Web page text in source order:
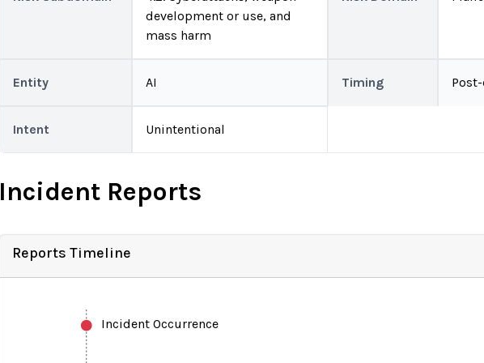
development or use, and
mass harm
Entity AI Timing
Intent Unintentional
Incident Reports
Reports Timeline
Incident Occurrence